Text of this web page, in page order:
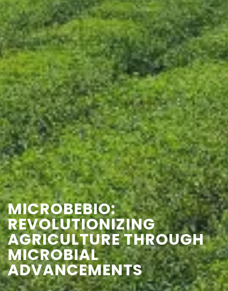
MICROBEBIO:
REVOLUTIONIZING
AGRICULTURE THROUGH
MICROBIAL
ADVANCEMENTS